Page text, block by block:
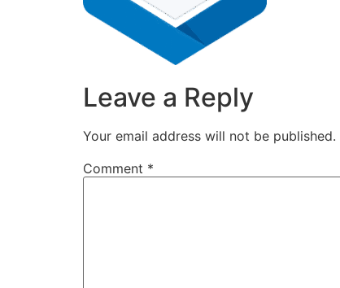
Leave a Reply
Your email address will not be published.
Comment *